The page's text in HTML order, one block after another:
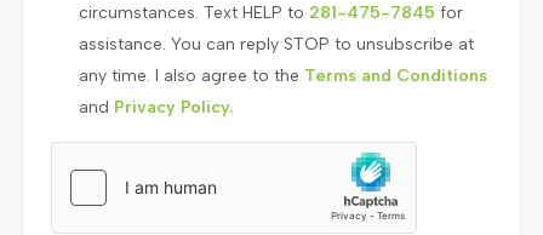
circumstances. Text HELP to 281-475-7845 for
assistance. You can reply STOP to unsubscribe at
any time. I also agree to the Terms and Conditions
and Privacy Policy.